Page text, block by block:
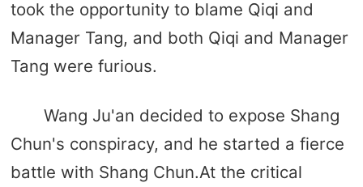
took the opportunity to blame Qiqi and
Manager Tang, and both Qiqi and Manager
Tang were furious.
Wang Ju'an decided to expose Shang
Chun's conspiracy, and he started a fierce
battle with Shang Chun.At the critical